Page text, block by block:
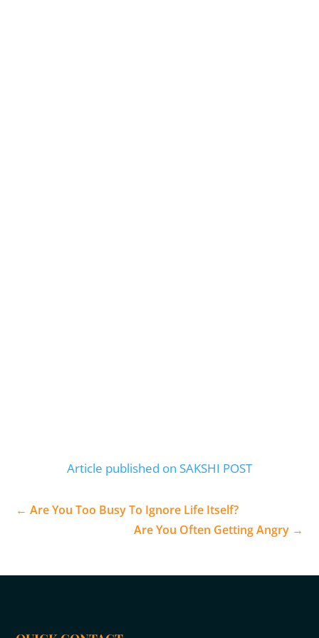
Article published on SAKSHI POST
←Are You Too Busy To Ignore Life Itself?
Are You Often Getting Angry→